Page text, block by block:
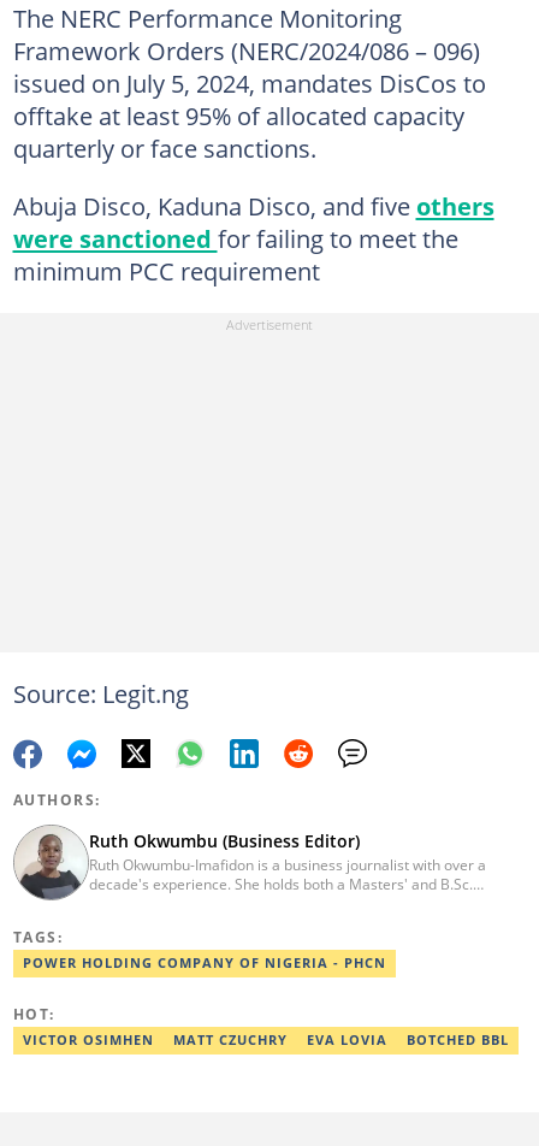
The NERC Performance Monitoring
Framework Orders (NERC/2024/086 – 096)
issued on July 5, 2024, mandates DisCos to
offtake at least 95% of allocated capacity
quarterly or face sanctions.
Abuja Disco, Kaduna Disco, and five others
were sanctioned for failing to meet the
minimum PCC requirement
Source: Legit.ng
AUTHORS:
Ruth Okwumbu (Business Editor)
Ruth Okwumbu-Imafidon is a business journalist with over a
decade's experience. She holds both a Masters' and B.Sc.
be reached via ruth.okwumbu@corps.legit.ng
TAGS:
POWER HOLDING COMPANY OF NIGERIA - PHCN
HOT:
VICTOR OSIMHEN MATT CZUCHRY EVA LOVIA BOTCHED BBL